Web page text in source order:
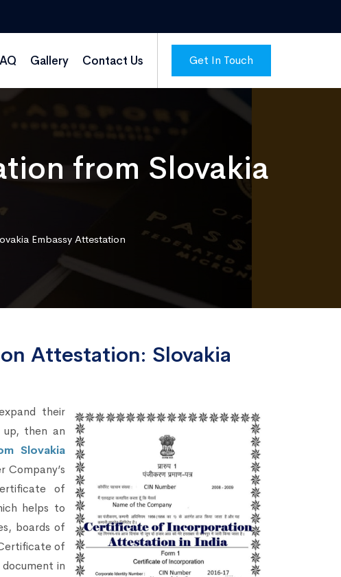
Get In Touch
Gallery Contact Us
from Slovakia
Embassy Attestation
Attestation: Slovakia
their
up, then an
Slovakia
Company’s
of
helps to
boards of
of
in